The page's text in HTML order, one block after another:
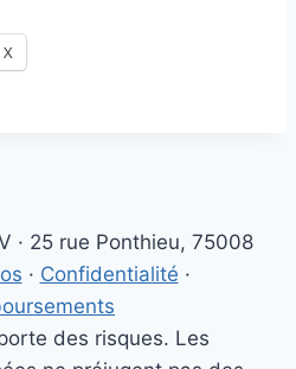
X
· 25 rue Ponthieu, 75008
· Confidentialité ·
des risques. Les